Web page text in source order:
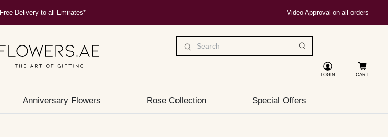
Free Delivery to all Emirates* Video Approval on all orders
LOGIN CART
Anniversary Flowers Rose Collection Special Offers